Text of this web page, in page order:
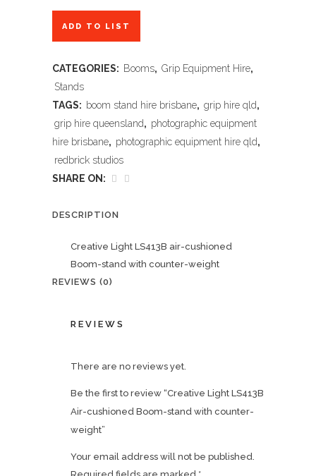
ADD TO LIST
CATEGORIES: Booms, Grip Equipment Hire,
Stands
TAGS: boom stand hire brisbane, grip hire qld,
grip hire queensland, photographic equipment
hire brisbane, photographic equipment hire qld,
redbrick studios
SHARE ON:
DESCRIPTION
Creative Light LS413B air-cushioned
Boom-stand with counter-weight
REVIEWS (0)
REVIEWS
There are no reviews yet.
Be the first to review “Creative Light LS413B
Air-cushioned Boom-stand with counter-
weight”
Your email address will not be published.